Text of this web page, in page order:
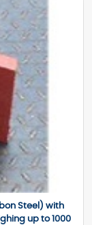
Steel) with
up to 1000